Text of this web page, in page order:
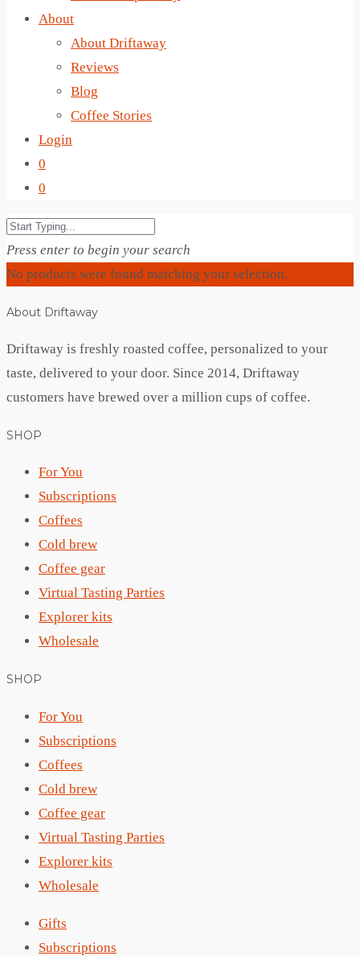
About
About Driftaway
Reviews
Blog
Coffee Stories
Login
0
0
Press enter to begin your search
No products were found matching your selection.
About Driftaway
Driftaway is freshly roasted coffee, personalized to your
taste, delivered to your door. Since 2014, Driftaway
customers have brewed over a million cups of coffee.
SHOP
For You
Subscriptions
Coffees
Cold brew
Coffee gear
Virtual Tasting Parties
Explorer kits
Wholesale
SHOP
For You
Subscriptions
Coffees
Cold brew
Coffee gear
Virtual Tasting Parties
Explorer kits
Wholesale
Gifts
Subscriptions